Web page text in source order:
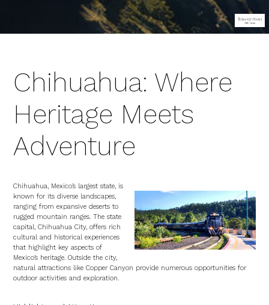
Chihuahua: Where
Heritage Meets
Adventure
Chihuahua, Mexico’s largest state, is
known for its diverse landscapes,
ranging from expansive deserts to
rugged mountain ranges. The state
capital, Chihuahua City, offers rich
cultural and historical experiences
that highlight key aspects of
Mexico’s heritage. Outside the city,
natural attractions like Copper Canyon provide numerous opportunities for
outdoor activities and exploration.